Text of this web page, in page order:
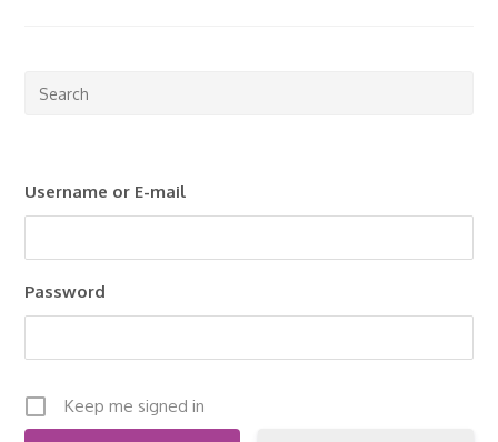
Username or E-mail
Password
Keep me signed in